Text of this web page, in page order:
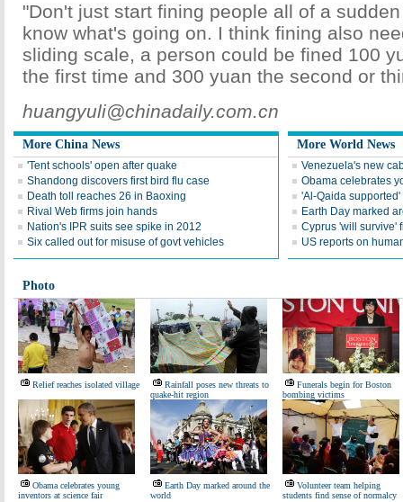
"Don't just start fining people all of a
know what's going on. I think fining also
sliding scale, a person could be fined 100
the first time and 300 yuan the second or
huangyuli@chinadaily.com.cn
More China News
'Tent schools' open after quake
Shandong discovers first bird flu case
Death toll reaches 26 in Baoxing
Rival Web firms join hands
Nation's IPR suits see spike in 2012
Six called out for misuse of govt vehicles
More World News
Venezuela's new
Obama celebrates
'Al-Qaida
Earth Day marked
Cyprus 'will survive'
US reports on
Photo
Relief reaches isolated village
Rainfall poses new threats to
quake-hit region
Funerals begin for Boston
bombing victims
Obama celebrates young
inventors at science fair
Earth Day marked around the
world
Volunteer team helping
students find sense of normalcy